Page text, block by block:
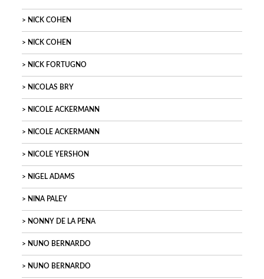
NICK COHEN
NICK COHEN
NICK FORTUGNO
NICOLAS BRY
NICOLE ACKERMANN
NICOLE ACKERMANN
NICOLE YERSHON
NIGEL ADAMS
NINA PALEY
NONNY DE LA PENA
NUNO BERNARDO
NUNO BERNARDO